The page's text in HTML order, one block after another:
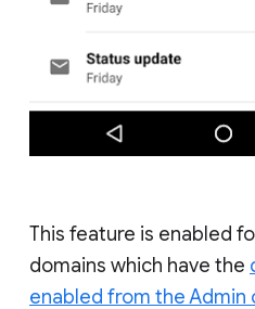
This feature is enabled
domains which have the
enabled from the Admin